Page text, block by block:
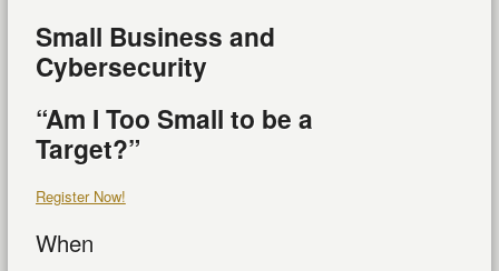
Small Business and
Cybersecurity
“Am I Too Small to be a
Target?”
Register Now!
When